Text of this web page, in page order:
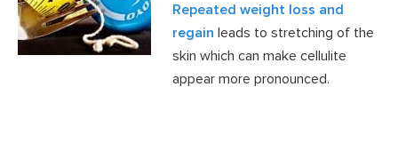
Repeated weight loss and
regain leads to stretching of the
skin which can make cellulite
appear more pronounced.